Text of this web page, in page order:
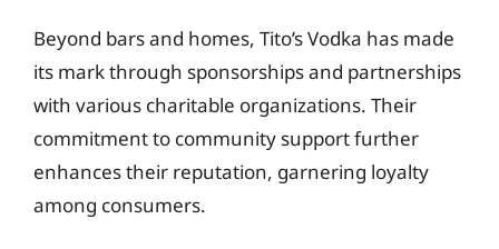
Beyond bars and homes, Tito’s Vodka has made
its mark through sponsorships and partnerships
with various charitable organizations. Their
commitment to community support further
enhances their reputation, garnering loyalty
among consumers.